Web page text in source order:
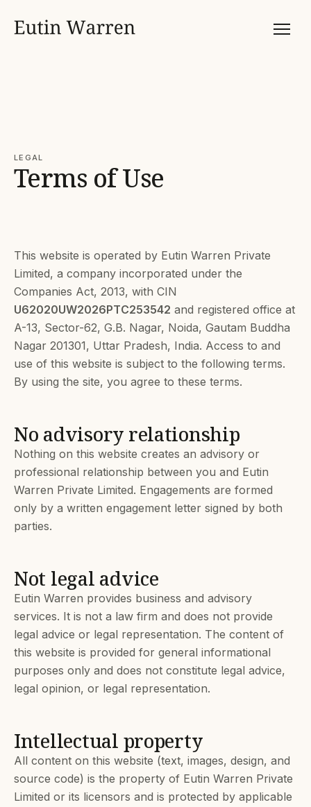
LEGAL
Terms of Use
This website is operated by Eutin Warren Private
Limited, a company incorporated under the
Companies Act, 2013, with CIN
U62020UW2026PTC253542 and registered office at
A-13, Sector-62, G.B. Nagar, Noida, Gautam Buddha
Nagar 201301, Uttar Pradesh, India. Access to and
use of this website is subject to the following terms.
By using the site, you agree to these terms.
No advisory relationship
Nothing on this website creates an advisory or
professional relationship between you and Eutin
Warren Private Limited. Engagements are formed
only by a written engagement letter signed by both
parties.
Not legal advice
Eutin Warren provides business and advisory
services. It is not a law firm and does not provide
legal advice or legal representation. The content of
this website is provided for general informational
purposes only and does not constitute legal advice,
legal opinion, or legal representation.
Intellectual property
All content on this website (text, images, design, and
source code) is the property of Eutin Warren Private
Limited or its licensors and is protected by applicable